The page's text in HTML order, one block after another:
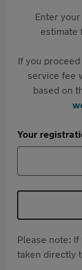
Enter
estimate
If you
service fee
based on
Your
Please note:
taken directly